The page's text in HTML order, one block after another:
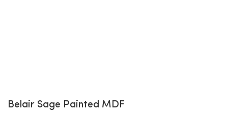
Belair Sage Painted MDF